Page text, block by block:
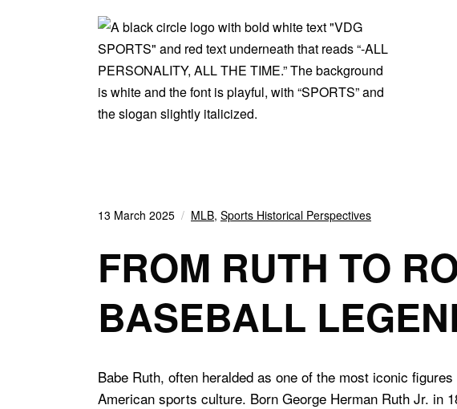
13 March 2025 MLB, Sports Historical Perspectives
FROM RUTH TO
BASEBALL
Babe Ruth, often heralded as one of the most iconic
American sports culture. Born George Herman Ruth Jr. in